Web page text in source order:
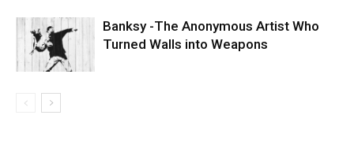
Banksy -The Anonymous Artist Who
Turned Walls into Weapons